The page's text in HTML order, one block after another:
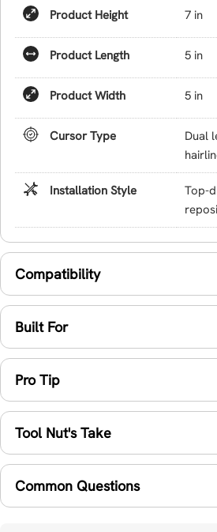
Product Height 7 in
Product Length 5 in
Product Width 5 in
Cursor Type
Dual
Installation Style
Top-
Compatibility
Built For
Pro Tip
Tool Nut's Take
Common Questions